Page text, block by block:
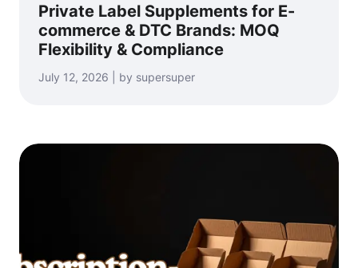
Private Label Supplements for E-
commerce & DTC Brands: MOQ
Flexibility & Compliance
July 12, 2026 | by supersuper